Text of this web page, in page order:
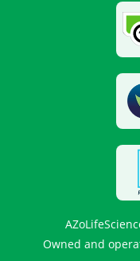
Owned and